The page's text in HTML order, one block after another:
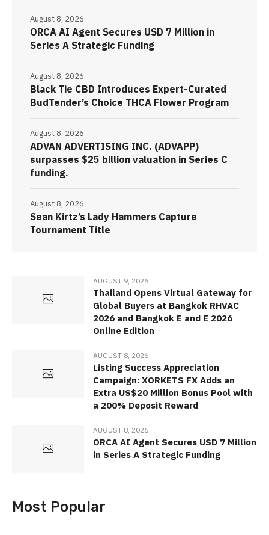
ORCA AI Agent Secures USD 7 Million in
Series A Strategic Funding
August 8, 2026
Black Tie CBD Introduces Expert-Curated
BudTender’s Choice THCA Flower Program
August 8, 2026
ADVAN ADVERTISING INC. (ADVAPP)
surpasses $25 billion valuation in Series C
funding.
August 8, 2026
Sean Kirtz’s Lady Hammers Capture
Tournament Title
August 8, 2026
AUGUST 9, 2026
Thailand Opens Virtual Gateway for
Global Buyers at Bangkok RHVAC
2026 and Bangkok E and E 2026
Online Edition
AUGUST 8, 2026
Listing Success Appreciation
Campaign: XORKETS FX Adds an
Extra US$20 Million Bonus Pool with
a 200% Deposit Reward
AUGUST 8, 2026
ORCA AI Agent Secures USD 7 Million
in Series A Strategic Funding
Most Popular